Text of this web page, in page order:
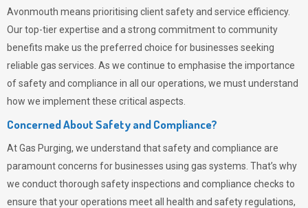
Avonmouth means prioritising client safety and service efficiency.
Our top-tier expertise and a strong commitment to community
benefits make us the preferred choice for businesses seeking
reliable gas services. As we continue to emphasise the importance
of safety and compliance in all our operations, we must understand
how we implement these critical aspects.
Concerned About Safety and Compliance?
AtGas Purging, we understand that safety and compliance are
paramount concerns for businesses using gas systems. That’s why
we conduct thorough safety inspections and compliance checks to
ensure that your operations meet all health and safety regulations,